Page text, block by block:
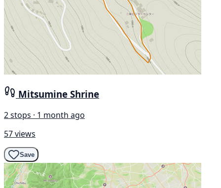
Mitsumine Shrine
2 stops · 1 month ago
57 views
Save